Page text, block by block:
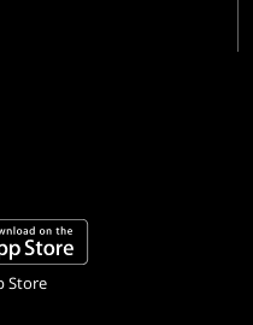
Store